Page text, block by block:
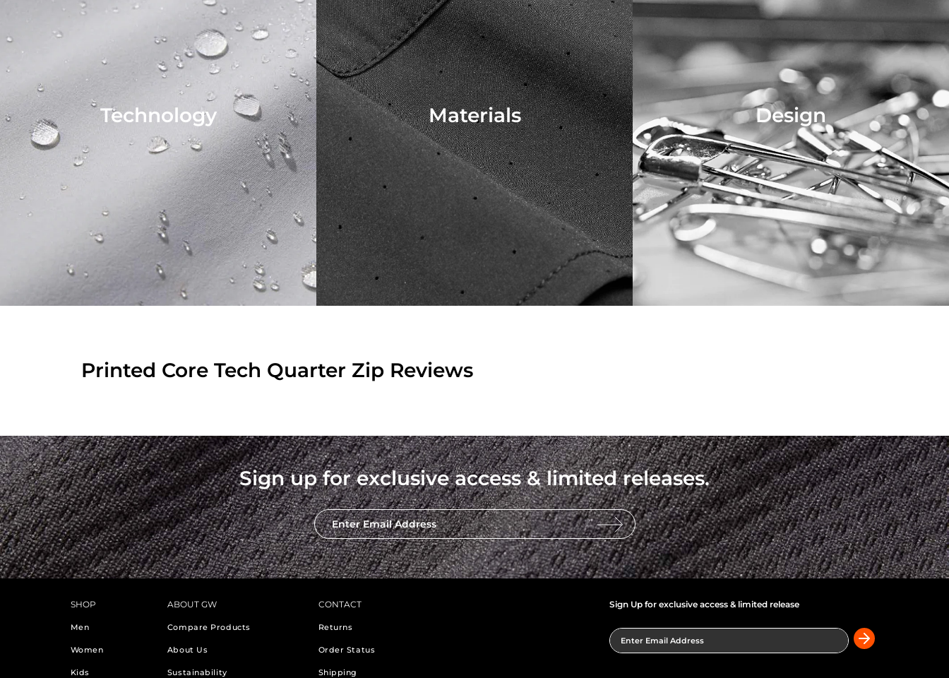
Technology Materials Design
Printed Core Tech Quarter Zip Reviews
Sign up for exclusive access & limited releases.
Enter Email Address
SHOP
Men
Women
Kids
ABOUT GW
Compare Products
About Us
Sustainability
CONTACT
Returns
Order Status
Shipping
Sign Up for exclusive access & limited release
Enter Email Address